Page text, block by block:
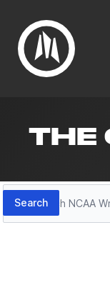
THE
Search
Search